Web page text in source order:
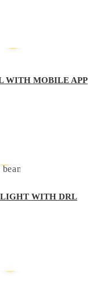
WITH MOBILE APP
LIGHT WITH DRL